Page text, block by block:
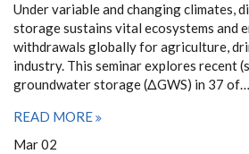
Under variable and changing climates,
storage sustains vital ecosystems and
withdrawals globally for agriculture,
industry. This seminar explores recent
groundwater storage (ΔGWS) in 37 of…
READ MORE
Mar 02